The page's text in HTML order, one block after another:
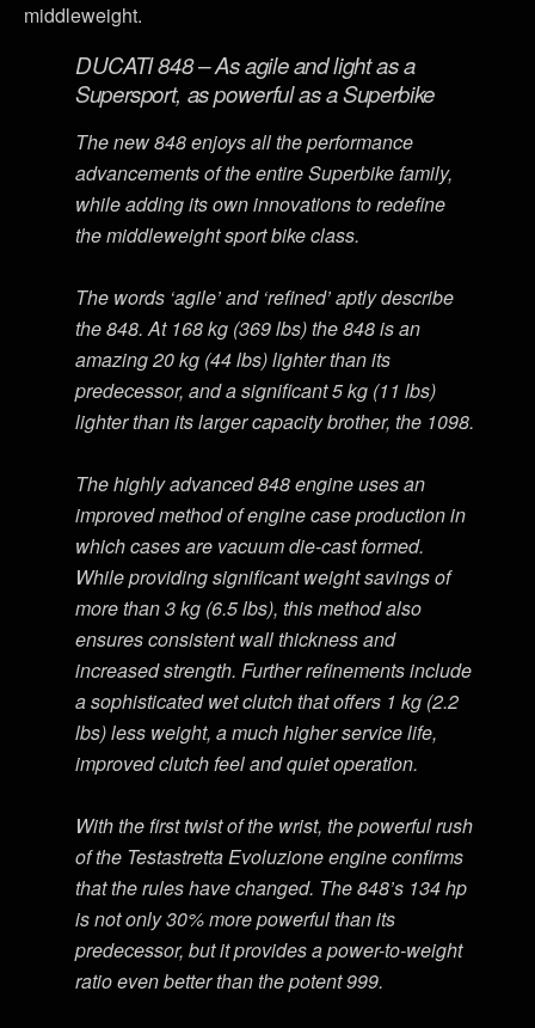
middleweight.
DUCATI 848 – As agile and light as a
Supersport, as powerful as a Superbike
The new 848 enjoys all the performance
advancements of the entire Superbike family,
while adding its own innovations to redefine
the middleweight sport bike class.
The words ‘agile’ and ‘refined’ aptly describe
the 848. At 168 kg (369 lbs) the 848 is an
amazing 20 kg (44 lbs) lighter than its
predecessor, and a significant 5 kg (11 lbs)
lighter than its larger capacity brother, the 1098.
The highly advanced 848 engine uses an
improved method of engine case production in
which cases are vacuum die-cast formed.
While providing significant weight savings of
more than 3 kg (6.5 lbs), this method also
ensures consistent wall thickness and
increased strength. Further refinements include
a sophisticated wet clutch that offers 1 kg (2.2
lbs) less weight, a much higher service life,
improved clutch feel and quiet operation.
With the first twist of the wrist, the powerful rush
of the Testastretta Evoluzione engine confirms
that the rules have changed. The 848’s 134 hp
is not only 30% more powerful than its
predecessor, but it provides a power-to-weight
ratio even better than the potent 999.